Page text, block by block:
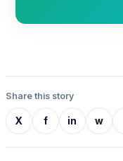
Share this story
X f in w